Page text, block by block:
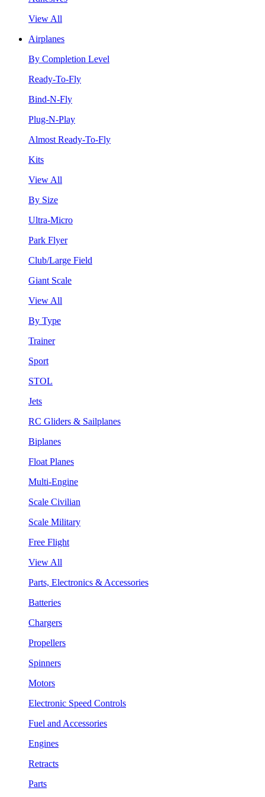
View All
Airplanes
By Completion Level
Ready-To-Fly
Bind-N-Fly
Plug-N-Play
Almost Ready-To-Fly
Kits
View All
By Size
Ultra-Micro
Park Flyer
Club/Large Field
Giant Scale
View All
By Type
Trainer
Sport
STOL
Jets
RC Gliders & Sailplanes
Biplanes
Float Planes
Multi-Engine
Scale Civilian
Scale Military
Free Flight
View All
Parts, Electronics & Accessories
Batteries
Chargers
Propellers
Spinners
Motors
Electronic Speed Controls
Fuel and Accessories
Engines
Retracts
Parts